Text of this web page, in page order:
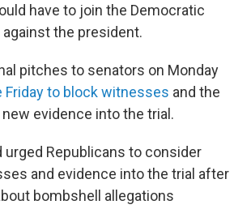
have to join the Democratic
the president.
pitches to senators on Monday
Friday to block witnesses and the
evidence into the trial.
urged Republicans to consider
and evidence into the trial after
bombshell allegations